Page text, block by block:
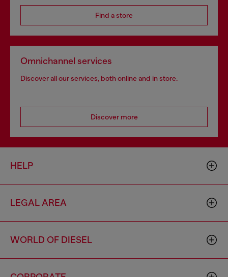
Find a store
Omnichannel services
Discover all our services, both online and in store.
Discover more
HELP
LEGAL AREA
WORLD OF DIESEL